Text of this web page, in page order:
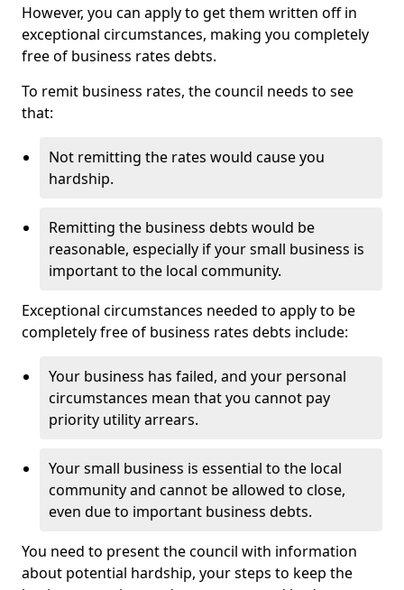
However, you can apply to get them written off in
exceptional circumstances, making you completely
free of business rates debts.
To remit business rates, the council needs to see
that:
Not remitting the rates would cause you
hardship.
Remitting the business debts would be
reasonable, especially if your small business is
important to the local community.
Exceptional circumstances needed to apply to be
completely free of business rates debts include:
Your business has failed, and your personal
circumstances mean that you cannot pay
priority utility arrears.
Your small business is essential to the local
community and cannot be allowed to close,
even due to important business debts.
You need to present the council with information
about potential hardship, your steps to keep the